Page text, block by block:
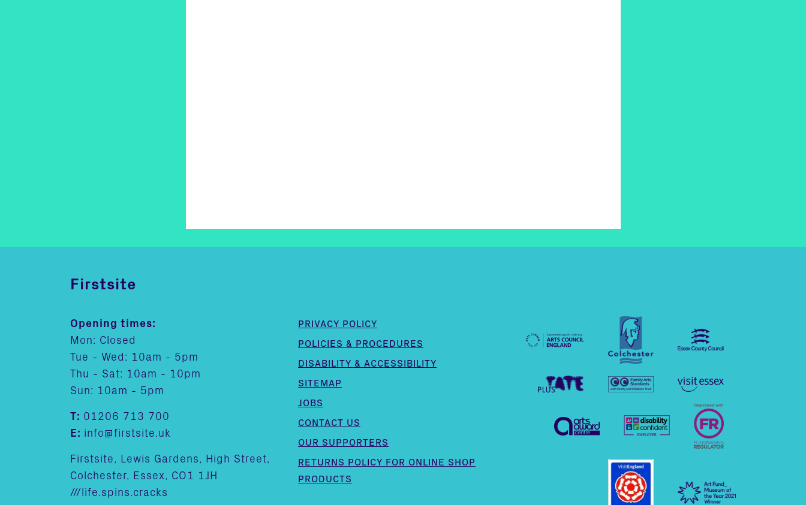
Firstsite
PRIVACY POLICY
POLICIES & PROCEDURES
DISABILITY & ACCESSIBILITY
SITEMAP
JOBS
CONTACT US
OUR SUPPORTERS
RETURNS POLICY FOR ONLINE SHOP
PRODUCTS
Opening times:
Mon: Closed
Tue - Wed: 10am - 5pm
Thu - Sat: 10am - 10pm
Sun: 10am - 5pm
T: 01206 713 700
E: info@firstsite.uk
Firstsite, Lewis Gardens, High Street,
Colchester, Essex, CO1 1JH
///life.spins.cracks